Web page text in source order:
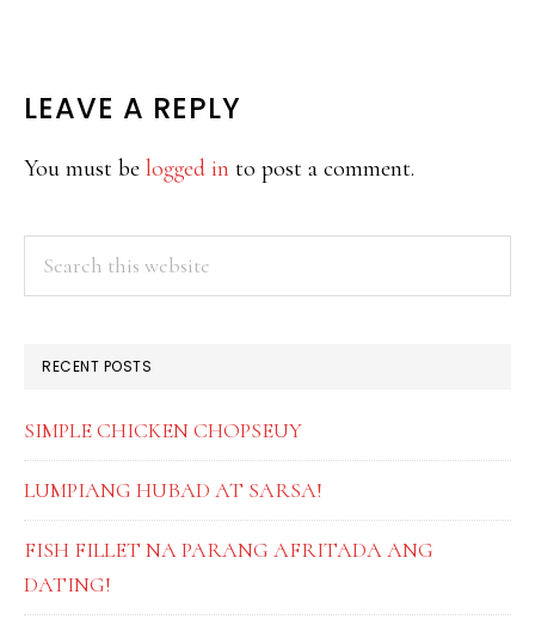
READER
INTERACTIONS
LEAVE A REPLY
You must be logged in to post a comment.
PRIMARY
SIDEBAR
RECENT POSTS
SIMPLE CHICKEN CHOPSEUY
LUMPIANG HUBAD AT SARSA!
FISH FILLET NA PARANG AFRITADA ANG
DATING!